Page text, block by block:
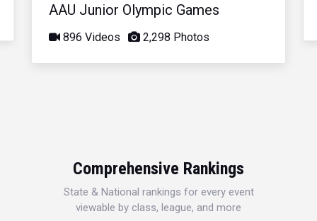
AAU Junior Olympic Games
896 Videos 2,298 Photos
Comprehensive Rankings
State & National rankings for every event
viewable by class, league, and more